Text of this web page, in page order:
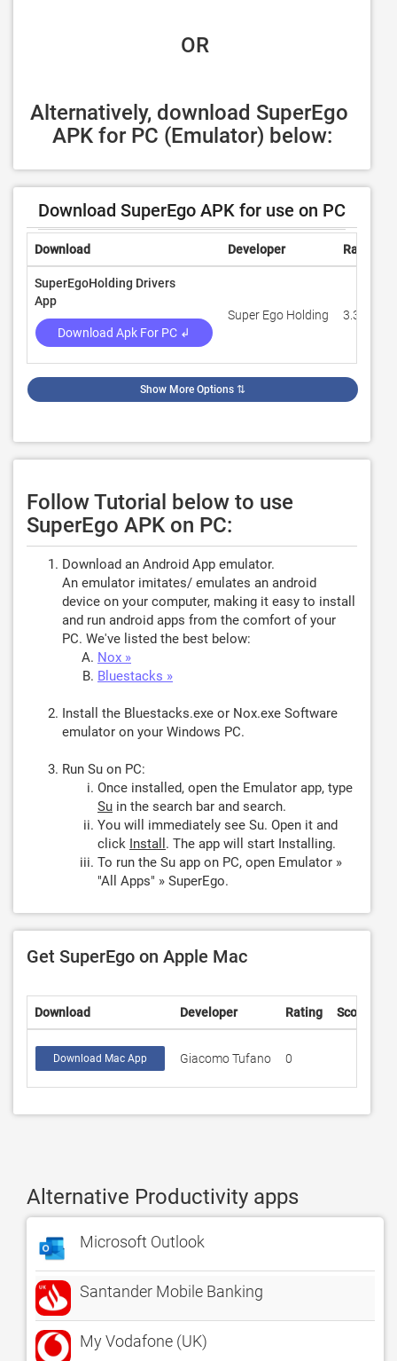
OR
Alternatively, download SuperEgo
APK for PC (Emulator) below:
Download SuperEgo APK for use on PC
Download Developer Rating
SuperEgoHolding Drivers
App
Download Apk For PC ↲
Super Ego Holding 3.3
Show More Options ⇅
Follow Tutorial below to use
SuperEgo APK on PC:
Download an Android App emulator.
An emulator imitates/ emulates an android
device on your computer, making it easy to install
and run android apps from the comfort of your
PC. We've listed the best below:
Nox »
Bluestacks »
Install the Bluestacks.exe or Nox.exe Software
emulator on your Windows PC.
Run Su on PC:
Once installed, open the Emulator app, type
Su in the search bar and search.
You will immediately see Su. Open it and
click Install . The app will start Installing.
To run the Su app on PC, open Emulator »
"All Apps" » SuperEgo.
Get SuperEgo on Apple Mac
Download Developer Rating Score
Download Mac App Giacomo Tufano 0
Alternative Productivity apps
Microsoft Outlook
Santander Mobile Banking
My Vodafone (UK)